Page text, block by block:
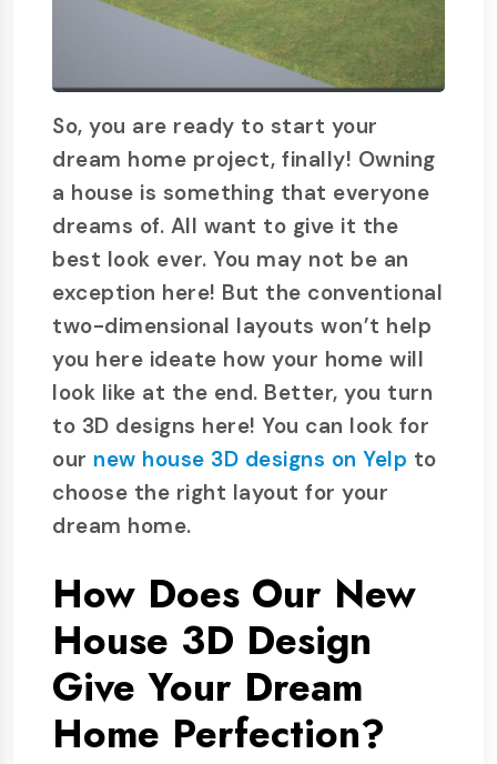
So, you are ready to start your
dream home project, finally! Owning
a house is something that everyone
dreams of. All want to give it the
best look ever. You may not be an
exception here! But the conventional
two-dimensional layouts won’t help
you here ideate how your home will
look like at the end. Better, you turn
to 3D designs here! You can look for
our new house 3D designs on Yelp to
choose the right layout for your
dream home.
How Does Our New
House 3D Design
Give Your Dream
Home Perfection?